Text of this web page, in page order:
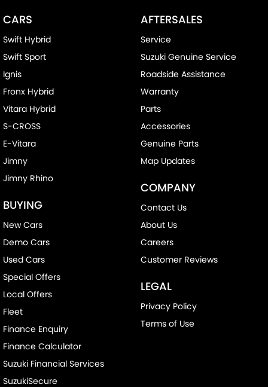
CARS
Swift Hybrid
Swift Sport
Ignis
Fronx Hybrid
Vitara Hybrid
S-CROSS
E-Vitara
Jimny
Jimny Rhino
BUYING
New Cars
Demo Cars
Used Cars
Special Offers
Local Offers
Fleet
Finance Enquiry
Finance Calculator
Suzuki Financial Services
SuzukiSecure
AFTERSALES
Service
Suzuki Genuine Service
Roadside Assistance
Warranty
Parts
Accessories
Genuine Parts
Map Updates
COMPANY
Contact Us
About Us
Careers
Customer Reviews
LEGAL
Privacy Policy
Terms of Use